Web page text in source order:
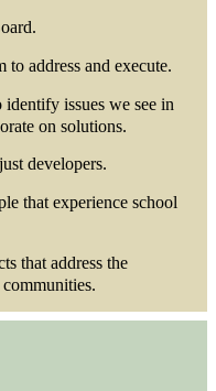
address and execute.
issues we see in
on solutions.
developers.
that experience school
that address the